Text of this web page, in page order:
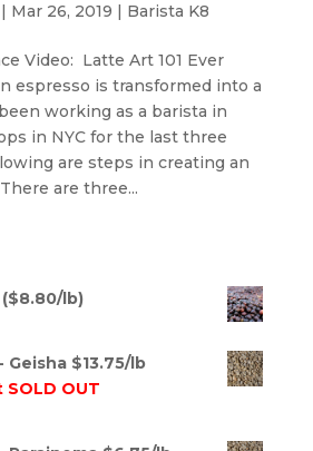
| Mar 26, 2019 | Barista K8
Video: Latte Art 101 Ever
espresso is transformed into a
working as a barista in
in NYC for the last three
are steps in creating an
are three...
lb)
$13.75/lb
OUT